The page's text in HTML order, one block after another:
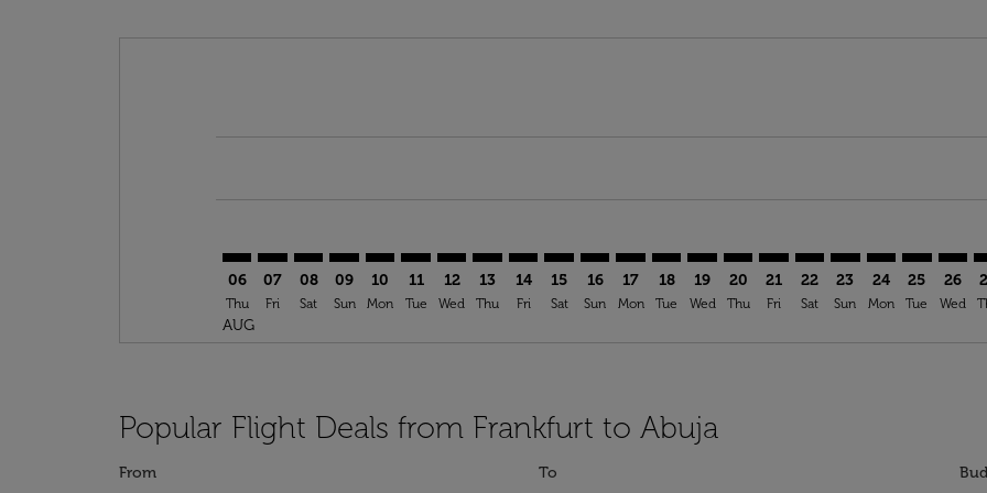
06
Thu
AUG
07
Fri
08
Sat
09
Sun
10
Mon
11
Tue
12
Wed
13
Thu
14
Fri
15
Sat
16
Sun
17
Mon
18
Tue
19
Wed
20
Thu
FRA–ABV: cmp-view-
21
Fri
FRA–ABV: cmp-view-
22
Sat
FRA–ABV: cmp-
23
Sun
FRA–ABV:
24
Mon
25
Tue
26
Wed
Popular Flight Deals from Frankfurt to Abuja
From To